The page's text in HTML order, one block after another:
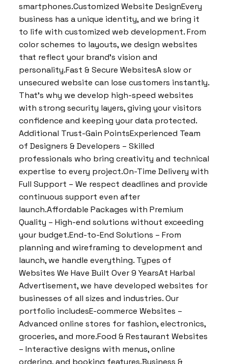
smartphones.Customized Website DesignEvery
business has a unique identity, and we bring it
to life with customized web development. From
color schemes to layouts, we design websites
that reflect your brand’s vision and
personality.Fast & Secure WebsitesA slow or
unsecured website can lose customers instantly.
That’s why we develop high-speed websites
with strong security layers, giving your visitors
confidence and keeping your data protected.
Additional Trust-Gain PointsExperienced Team
of Designers & Developers – Skilled
professionals who bring creativity and technical
expertise to every project.On-Time Delivery with
Full Support – We respect deadlines and provide
continuous support even after
launch.Affordable Packages with Premium
Quality – High-end solutions without exceeding
your budget.End-to-End Solutions – From
planning and wireframing to development and
launch, we handle everything. Types of
Websites We Have Built Over 9 YearsAt Harbal
Advertisement, we have developed websites for
businesses of all sizes and industries. Our
portfolio includesE-commerce Websites –
Advanced online stores for fashion, electronics,
groceries, and more.Food & Restaurant Websites
– Interactive designs with menus, online
ordering, and booking features.Business &